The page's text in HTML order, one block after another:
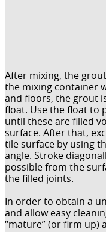
After mixing, the
the mixing container
and floors, the grout
float. Use the float to
until these are filled
surface. After that,
tile surface by using
angle. Stroke
possible from the
the filled joints.
In order to obtain a
and allow easy
“mature” (or firm up)